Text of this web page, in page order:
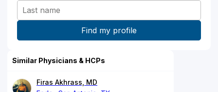
Similar Physicians & HCPs
Firas Akhrass, MD